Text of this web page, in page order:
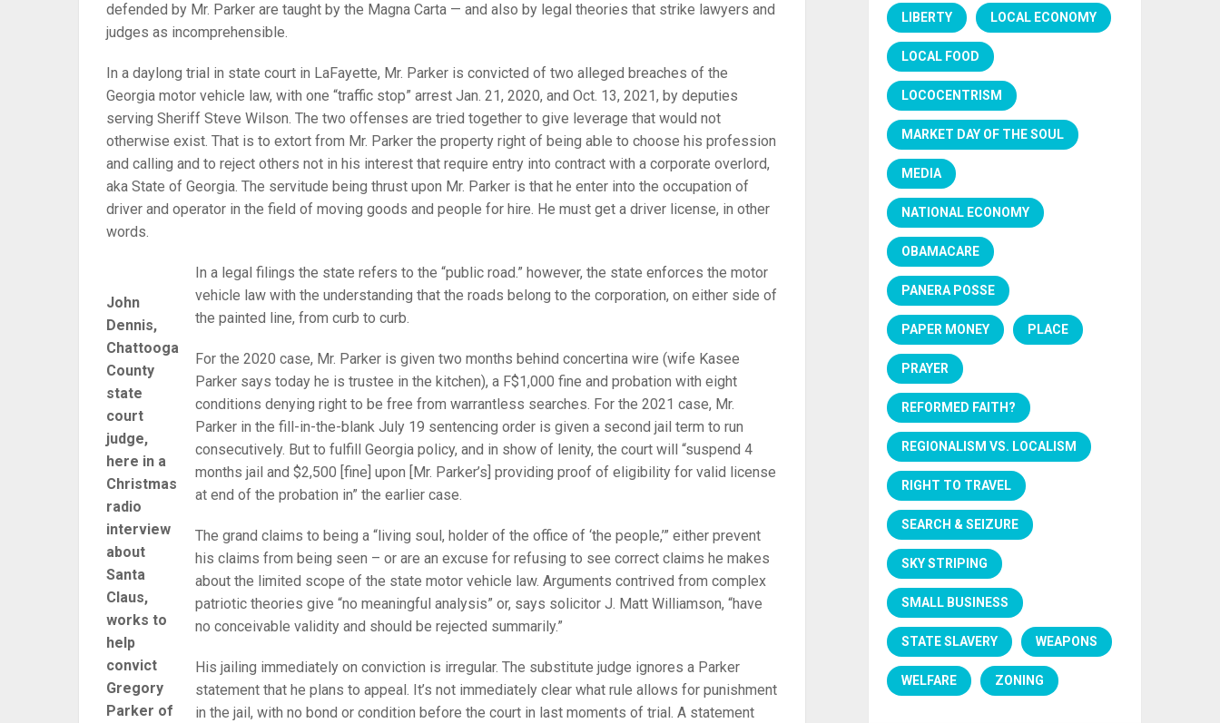
defended by Mr. Parker are taught by the Magna Carta — and also by legal theories that strike lawyers and
judges as incomprehensible.
In a daylong trial in state court in LaFayette, Mr. Parker is convicted of two alleged breaches of the
Georgia motor vehicle law, with one “traffic stop” arrest Jan. 21, 2020, and Oct. 13, 2021, by deputies
serving Sheriff Steve Wilson. The two offenses are tried together to give leverage that would not
otherwise exist. That is to extort from Mr. Parker the property right of being able to choose his profession
and calling and to reject others not in his interest that require entry into contract with a corporate overlord,
aka State of Georgia. The servitude being thrust upon Mr. Parker is that he enter into the occupation of
driver and operator in the field of moving goods and people for hire. He must get a driver license, in other
words.
John
Dennis,
Chattooga
County
state
court
judge,
here in a
Christmas
radio
interview
about
Santa
Claus,
works to
help
convict
Gregory
Parker of
In a legal filings the state refers to the “public road.” however, the state enforces the motor
vehicle law with the understanding that the roads belong to the corporation, on either side of
the painted line, from curb to curb.
For the 2020 case, Mr. Parker is given two months behind concertina wire (wife Kasee
Parker says today he is trustee in the kitchen), a F$1,000 fine and probation with eight
conditions denying right to be free from warrantless searches. For the 2021 case, Mr.
Parker in the fill-in-the-blank July 19 sentencing order is given a second jail term to run
consecutively. But to fulfill Georgia policy, and in show of lenity, the court will “suspend 4
months jail and $2,500 [fine] upon [Mr. Parker’s] providing proof of eligibility for valid license
at end of the probation in” the earlier case.
The grand claims to being a “living soul, holder of the office of ‘the people,’” either prevent
his claims from being seen – or are an excuse for refusing to see correct claims he makes
about the limited scope of the state motor vehicle law. Arguments contrived from complex
patriotic theories give “no meaningful analysis” or, says solicitor J. Matt Williamson, “have
no conceivable validity and should be rejected summarily.”
His jailing immediately on conviction is irregular. The substitute judge ignores a Parker
statement that he plans to appeal. It’s not immediately clear what rule allows for punishment
in the jail, with no bond or condition before the court in last moments of trial. A statement
LIBERTY LOCAL ECONOMY
LOCAL FOOD
LOCOCENTRISM
MARKET DAY OF THE SOUL
MEDIA
NATIONAL ECONOMY
OBAMACARE
PANERA POSSE
PAPER MONEY PLACE
PRAYER
REFORMED FAITH?
REGIONALISM VS. LOCALISM
RIGHT TO TRAVEL
SEARCH & SEIZURE
SKY STRIPING
SMALL BUSINESS
STATE SLAVERY WEAPONS
WELFARE ZONING